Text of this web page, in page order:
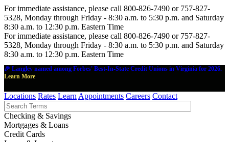
For immediate assistance, please call 800-826-7490 or 757-827-
5328, Monday through Friday - 8:30 a.m. to 5:30 p.m. and Saturday
8:30 a.m. to 12:30 p.m. Eastern Time
For immediate assistance, please call 800-826-7490 or 757-827-
5328, Monday through Friday - 8:30 a.m. to 5:30 p.m. and Saturday
8:30 a.m. to 12:30 p.m. Eastern Time
🎉 Langley named among Forbes' Best-In-State Credit Unions in Virginia for 2026.
Learn More
Locations Rates Learn Appointments Careers Contact
Checking & Savings
Mortgages & Loans
Credit Cards